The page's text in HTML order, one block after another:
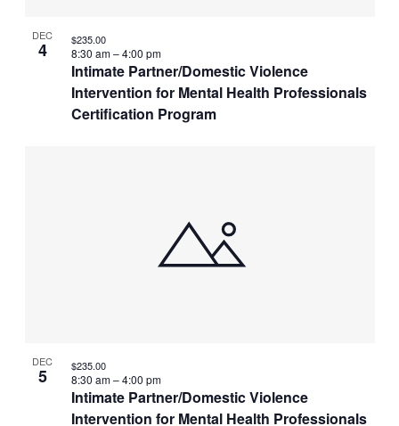
DEC
4
Intimate Partner/Domestic Violence
Intervention for Mental Health Professionals
Certification Program
8:30 am–4:00 pm
$235.00
DEC
5
Intimate Partner/Domestic Violence
Intervention for Mental Health Professionals
8:30 am–4:00 pm
$235.00